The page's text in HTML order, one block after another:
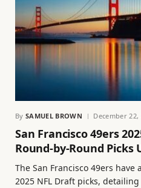
By SAMUEL BROWN December 22,
San Francisco 49ers
Round-by-Round Picks
The San Francisco 49ers
2025 NFL Draft picks,